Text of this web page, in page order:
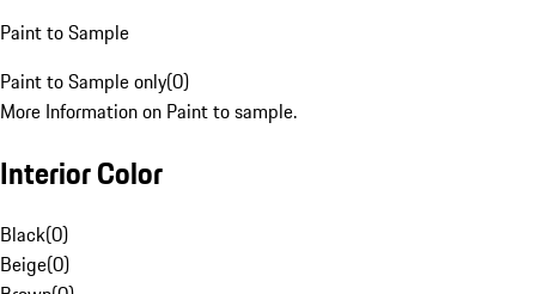
Paint to Sample
Paint to Sample only(0)
More Information on Paint to sample.
Interior Color
Black(0)
Beige(0)